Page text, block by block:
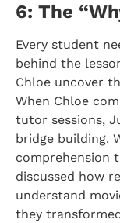
6: The
Every student
behind the
Chloe uncover
When Chloe
tutor sessions,
bridge building.
comprehension
discussed how
understand
they